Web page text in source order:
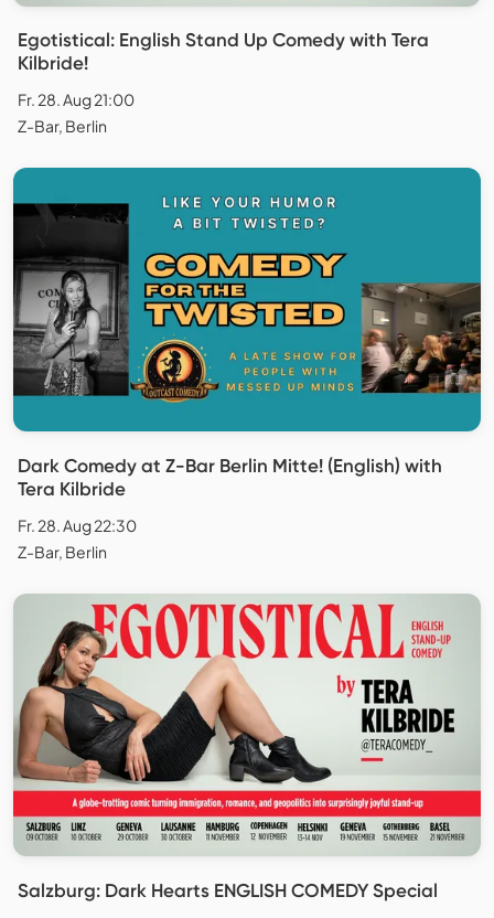
Egotistical: English Stand Up Comedy with Tera
Kilbride!
Fr. 28. Aug 21:00
Z-Bar, Berlin
Dark Comedy at Z-Bar Berlin Mitte! (English) with
Tera Kilbride
Fr. 28. Aug 22:30
Z-Bar, Berlin
Salzburg: Dark Hearts ENGLISH COMEDY Special